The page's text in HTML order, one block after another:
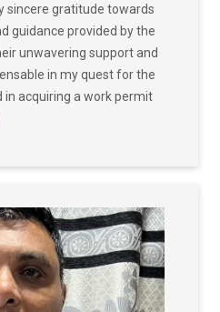
sincere gratitude towards
guidance provided by the
unwavering support and
in my quest for the
acquiring a work permit